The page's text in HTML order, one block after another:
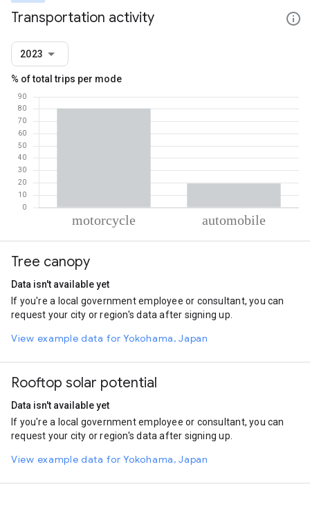
Transportation activity
2023
% of total trips per mode
Motorcycle
Automobile
Tree canopy
Data isn't available yet
If you're a local government employee or consultant, you can
request your city or region's data after signing up.
View example data for Yokohama, Japan
Rooftop solar potential
Data isn't available yet
If you're a local government employee or consultant, you can
request your city or region's data after signing up.
View example data for Yokohama, Japan